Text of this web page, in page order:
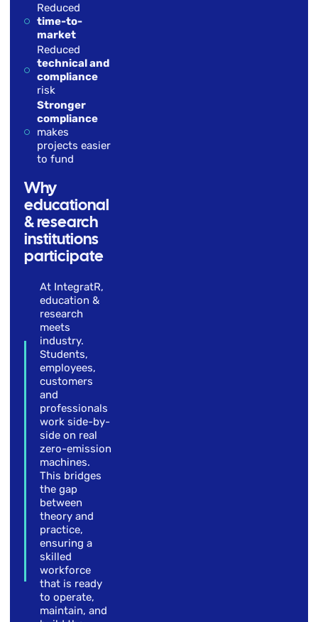
Reduced
time-to-
market
Reduced
technical and
compliance
risk
Stronger
compliance
makes
projects easier
to fund
Why
educational
& research
institutions
participate
At IntegratR,
education &
research
meets
industry.
Students,
employees,
customers
and
professionals
work side-by-
side on real
zero-emission
machines.
This bridges
the gap
between
theory and
practice,
ensuring a
skilled
workforce
that is ready
to operate,
maintain, and